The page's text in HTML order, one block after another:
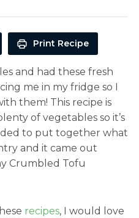
Print Recipe
and had these fresh
me in my fridge so I
them! This recipe is
of vegetables so it’s
to put together what
and it came out
Crumbled Tofu
recipes, I would love